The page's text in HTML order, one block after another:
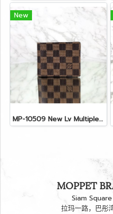
New
MP-10509 New Lv Multiple Men Wallet Damier
MOPPET
Siam
拉玛一路，巴彤